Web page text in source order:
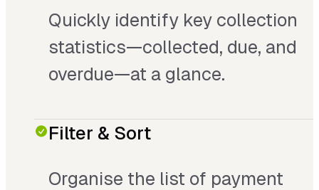
Quickly identify key collection
statistics—collected, due, and
overdue—at a glance.
Filter & Sort
Organise the list of payment